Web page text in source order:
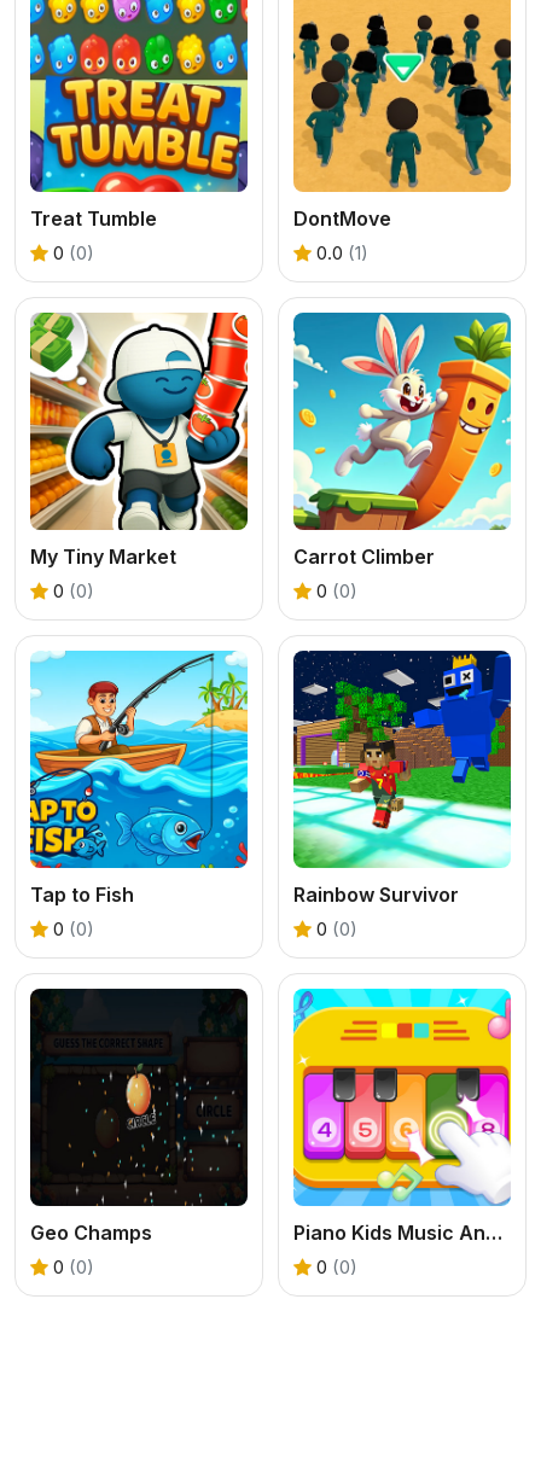
Treat Tumble
0 (0)
DontMove
0.0 (1)
My Tiny Market
0 (0)
Carrot Climber
0 (0)
Tap to Fish
0 (0)
Rainbow Survivor
0 (0)
Geo Champs
0 (0)
Piano Kids Music And Songs
0 (0)